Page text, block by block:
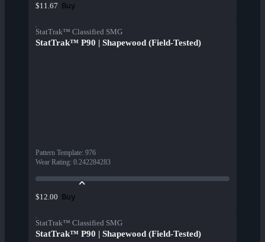
$11.67 Buy
StatTrak™ Classified SMG
StatTrak™ P90 | Shapewood (Field-Tested)
Pattern Template: 976
Wear Rating: 0.242284283
$12.00 Buy
StatTrak™ Classified SMG
StatTrak™ P90 | Shapewood (Field-Tested)